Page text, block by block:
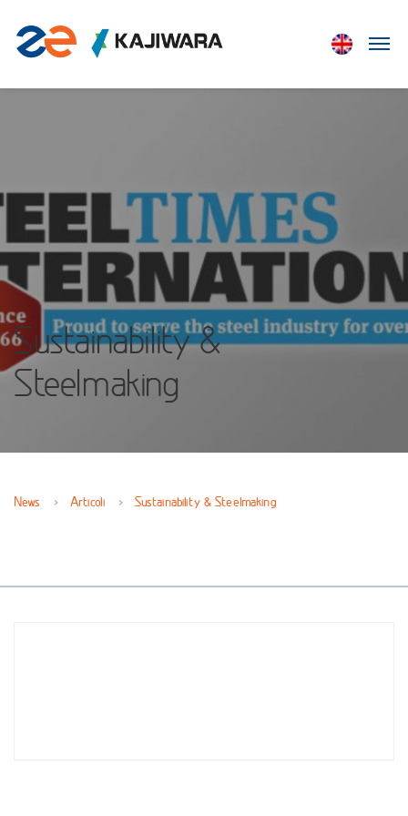
Sustainability &
Steelmaking
News Articoli Sustainability & Steelmaking